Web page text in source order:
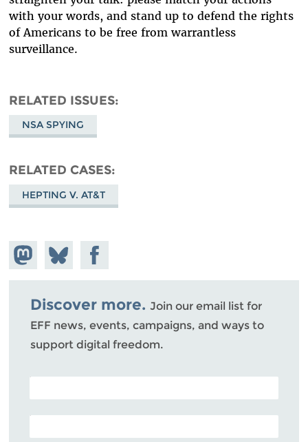
with your words, and stand up to defend the rights
of Americans to be free from warrantless
surveillance.
RELATED ISSUES
NSA SPYING
RELATED CASES
HEPTING V. AT&T
Share on
Mastodon
Share
on
Bluesky
Share on
Facebook
Discover more. Join our email list for
EFF news, events, campaigns, and ways to
support digital freedom.
POSTAL CODE (OPTIONAL)
EMAIL ADDRESS